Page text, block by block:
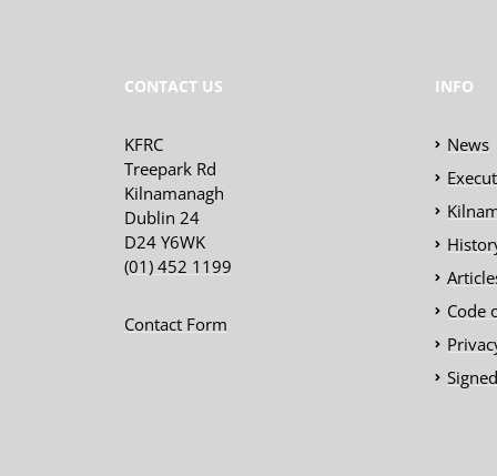
CONTACT US
KFRC
Treepark Rd
Kilnamanagh
Dublin 24
D24 Y6WK
(01) 452 1199
Contact Form
INFO
News
Code